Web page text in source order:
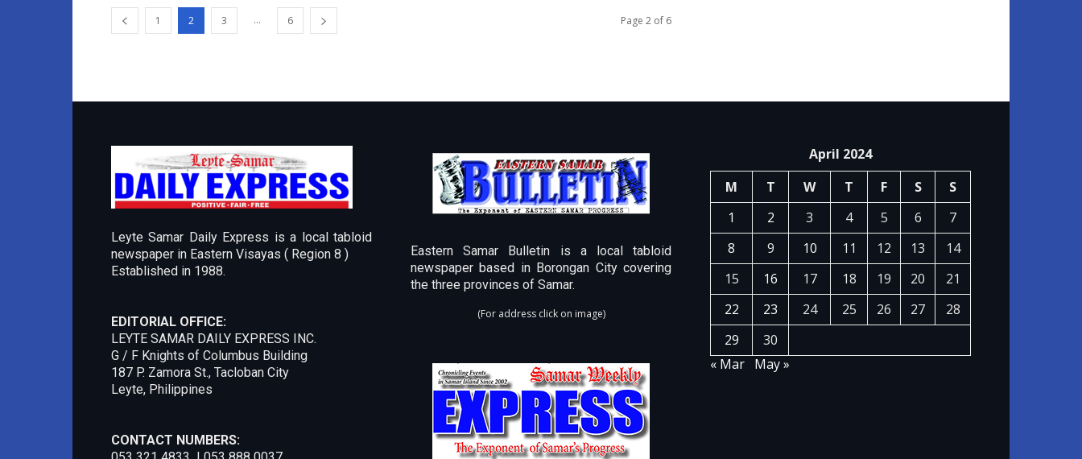
1 2 3 ... 6 Page 2 of 6
Leyte Samar Daily Express is a local tabloid
newspaper in Eastern Visayas ( Region 8 )
Established in 1988.
EDITORIAL OFFICE:
LEYTE SAMAR DAILY EXPRESS INC.
G / F Knights of Columbus Building
187 P. Zamora St., Tacloban City
Leyte, Philippines
CONTACT NUMBERS:
Eastern Samar Bulletin is a local tabloid
newspaper based in Borongan City covering
the three provinces of Samar.
(For address click on image)
April 2024
M
T W T F S
S
1
2 3 4 5 6
7
8
9 10 11 12 13
14
15
16 17 18 19 20
21
22
23 24 25 26 27
28
29
30
« Mar May »